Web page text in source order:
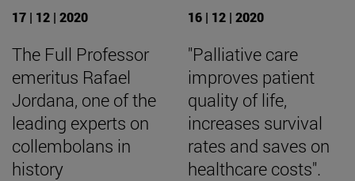
17 | 12 | 2020
The Full Professor
emeritus Rafael
Jordana, one of the
leading experts on
collembolans in
history
16 | 12 | 2020
"Palliative care
improves patient
quality of life,
increases survival
rates and saves on
healthcare costs".